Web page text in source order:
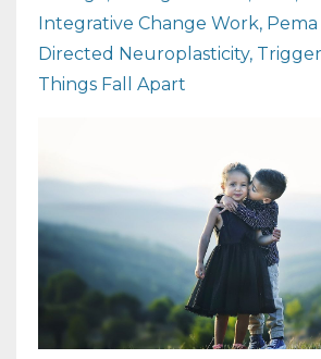
Integrative Change Work
Directed Neuroplasticity
Things Fall Apart